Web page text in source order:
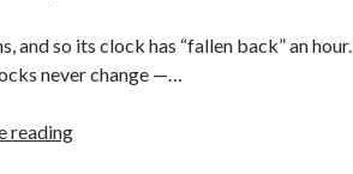
and so its clock has “fallen back” an hour.
never change —…
readingTime